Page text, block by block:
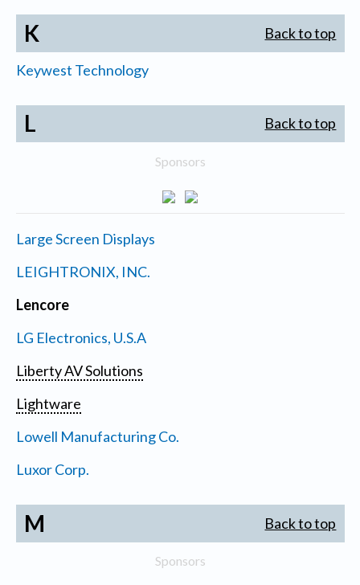
K Back to top
Keywest Technology
L Back to top
Sponsors
Large Screen Displays
LEIGHTRONIX, INC.
Lencore
LG Electronics, U.S.A
Liberty AV Solutions
Lightware
Lowell Manufacturing Co.
Luxor Corp.
M Back to top
Sponsors